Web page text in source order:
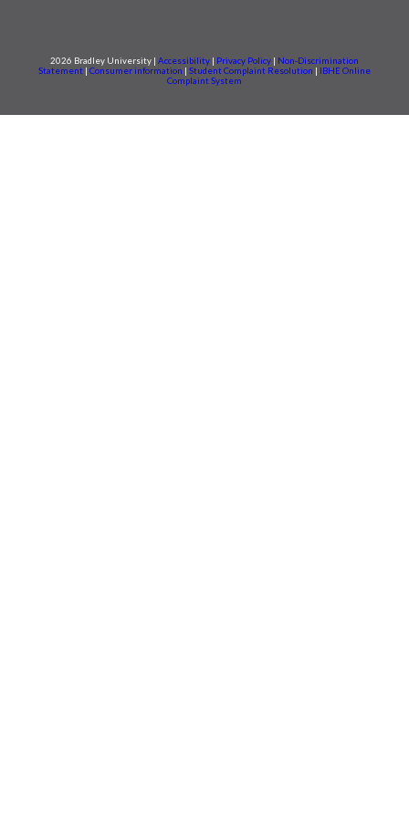
2026 Bradley University | Accessibility Privacy Policy
Non-Discrimination
Statement
Consumer information Student Complaint Resolution
IBHE Online
Complaint System